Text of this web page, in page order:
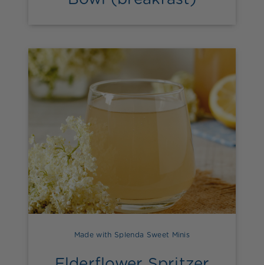
Made with Splenda Sweet Minis